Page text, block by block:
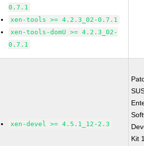
0.7.1
xen-tools >= 4.2.3_02-0.7.1
xen-tools-domU >= 4.2.3_02-
0.7.1
xen-devel >= 4.5.1_12-2.3
Kit